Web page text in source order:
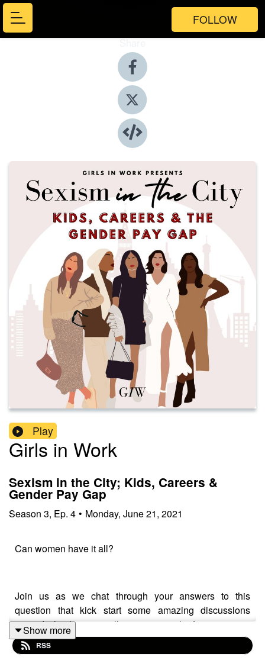
FOLLOW
Share
Play
Girls in Work
Sexism in the City; Kids, Careers &
Gender Pay Gap
Season 3, Ep. 4 • Monday, June 21, 2021
Can women have it all?
Join us as we chat through your answers to this
question that kick start some amazing discussions
around what having 'it all' means to each of us, maternity
policies, your rights, and the support working mothers
need to ensure they are given the same opportunities as
Show more
RSS